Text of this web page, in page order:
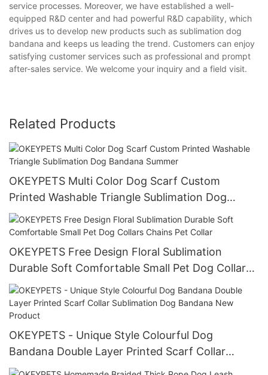
service processes. Moreover, we have established a well-
equipped R&D center and had powerful R&D capability, which
drives us to develop new products such as sublimation dog
bandana and keeps us leading the trend. Customers can enjoy
satisfying customer services such as professional and prompt
after-sales service. We welcome your inquiry and a field visit.
Related Products
OKEYPETS Multi Color Dog Scarf Custom
Printed Washable Triangle Sublimation Dog
Bandana Summer
OKEYPETS Free Design Floral Sublimation
Durable Soft Comfortable Small Pet Dog Collars
Chains Pet Collar
OKEYPETS - Unique Style Colourful Dog
Bandana Double Layer Printed Scarf Collar
Sublimation Dog Bandana New Product